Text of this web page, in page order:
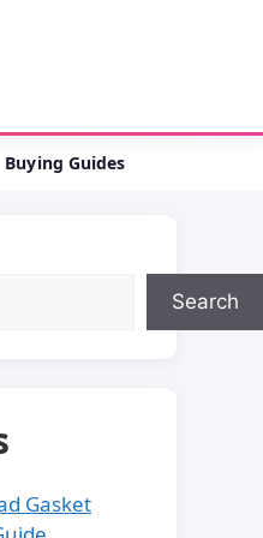
Buying Guides
Search
Gasket